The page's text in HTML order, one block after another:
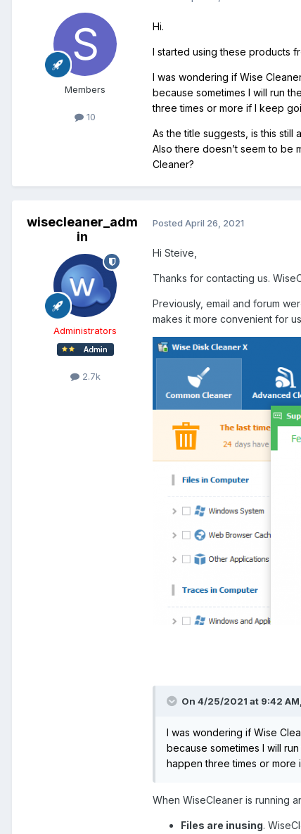
Members
10
Hi.
I started using these products
I was wondering if Wise
because sometimes I will run
three times or more if I keep
As the title suggests, is this
Also there doesn’t seem to be
Cleaner?
wisecleaner_adm
in
Administrators
2.7k
Posted April 26, 2021
Hi Steive,
Thanks for contacting us.
Previously, email and forum
makes it more convenient for
On 4/25/2021 at 9:42 AM,
I was wondering if Wise
because sometimes I will
happen three times or more
When WiseCleaner is running
Files are inusing.